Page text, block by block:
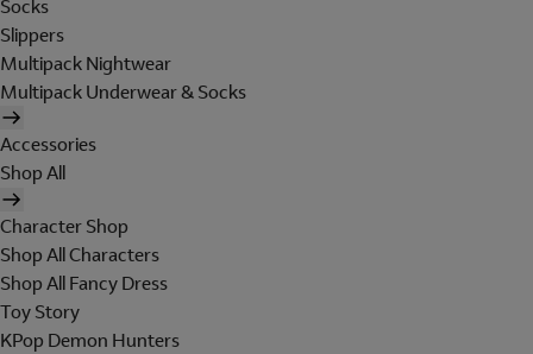
Socks
Slippers
Multipack Nightwear
Multipack Underwear & Socks
Accessories
Shop All
Character Shop
Shop All Characters
Shop All Fancy Dress
Toy Story
KPop Demon Hunters